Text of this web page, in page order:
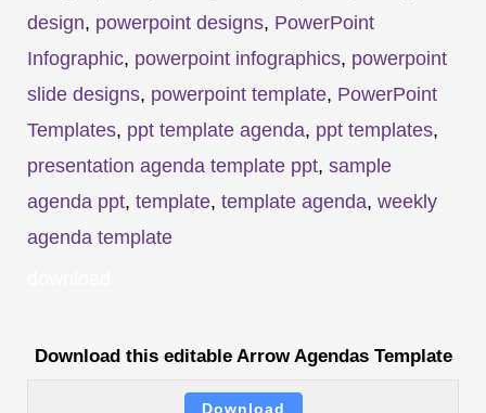
design, powerpoint designs, PowerPoint
Infographic, powerpoint infographics, powerpoint
slide designs, powerpoint template, PowerPoint
Templates, ppt template agenda, ppt templates,
presentation agenda template ppt, sample
agenda ppt, template, template agenda, weekly
agenda template
Download this editable Arrow Agendas Template
Download